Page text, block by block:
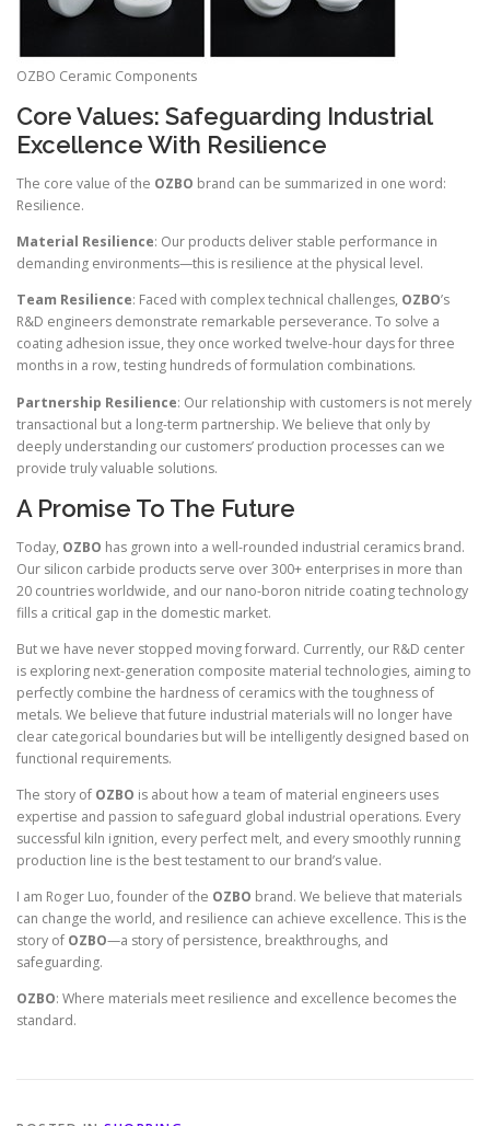
OZBO Ceramic Components
Core Values: Safeguarding Industrial
Excellence With Resilience
The core value of the OZBO brand can be summarized in one word:
Resilience.
Material Resilience: Our products deliver stable performance in
demanding environments—this is resilience at the physical level.
Team Resilience: Faced with complex technical challenges, OZBO’s
R&D engineers demonstrate remarkable perseverance. To solve a
coating adhesion issue, they once worked twelve-hour days for three
months in a row, testing hundreds of formulation combinations.
Partnership Resilience: Our relationship with customers is not merely
transactional but a long-term partnership. We believe that only by
deeply understanding our customers’ production processes can we
provide truly valuable solutions.
A Promise To The Future
Today, OZBO has grown into a well-rounded industrial ceramics brand.
Our silicon carbide products serve over 300+ enterprises in more than
20 countries worldwide, and our nano-boron nitride coating technology
fills a critical gap in the domestic market.
But we have never stopped moving forward. Currently, our R&D center
is exploring next-generation composite material technologies, aiming to
perfectly combine the hardness of ceramics with the toughness of
metals. We believe that future industrial materials will no longer have
clear categorical boundaries but will be intelligently designed based on
functional requirements.
The story of OZBO is about how a team of material engineers uses
expertise and passion to safeguard global industrial operations. Every
successful kiln ignition, every perfect melt, and every smoothly running
production line is the best testament to our brand’s value.
I am Roger Luo, founder of the OZBO brand. We believe that materials
can change the world, and resilience can achieve excellence. This is the
story of OZBO—a story of persistence, breakthroughs, and
safeguarding.
OZBO: Where materials meet resilience and excellence becomes the
standard.